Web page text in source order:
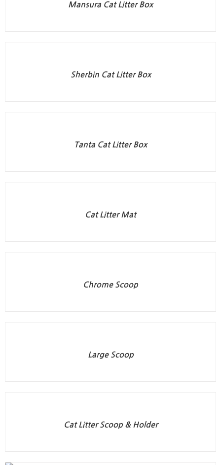
Mansura Cat Litter Box
Sherbin Cat Litter Box
Tanta Cat Litter Box
Cat Litter Mat
Chrome Scoop
Large Scoop
Cat Litter Scoop & Holder